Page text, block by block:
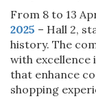
From 8 to 13
2025 – Hall 2,
history. The
with excellence
that enhance
shopping